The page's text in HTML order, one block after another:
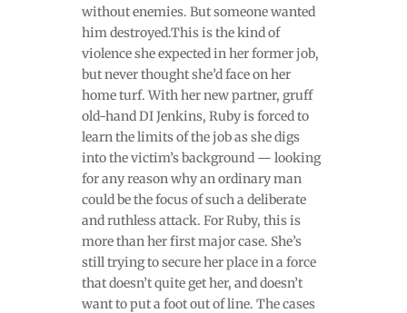
without enemies. But someone wanted
him destroyed.This is the kind of
violence she expected in her former job,
but never thought she’d face on her
home turf. With her new partner, gruff
old-hand DI Jenkins, Ruby is forced to
learn the limits of the job as she digs
into the victim’s background — looking
for any reason why an ordinary man
could be the focus of such a deliberate
and ruthless attack. For Ruby, this is
more than her first major case. She’s
still trying to secure her place in a force
that doesn’t quite get her, and doesn’t
want to put a foot out of line. The cases